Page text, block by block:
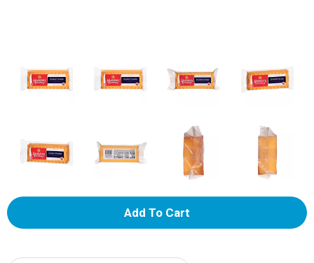
A